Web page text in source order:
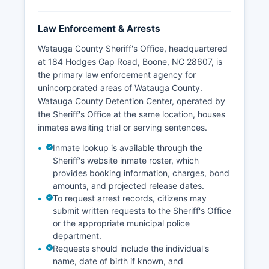
Law Enforcement & Arrests
Watauga County Sheriff's Office, headquartered
at 184 Hodges Gap Road, Boone, NC 28607, is
the primary law enforcement agency for
unincorporated areas of Watauga County.
Watauga County Detention Center, operated by
the Sheriff's Office at the same location, houses
inmates awaiting trial or serving sentences.
Inmate lookup is available through the
Sheriff's website inmate roster, which
provides booking information, charges, bond
amounts, and projected release dates.
To request arrest records, citizens may
submit written requests to the Sheriff's Office
or the appropriate municipal police
department.
Requests should include the individual's
name, date of birth if known, and